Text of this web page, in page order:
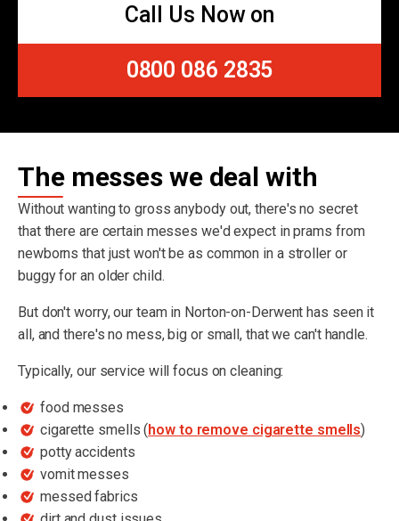
Call Us Now on
0800 086 2835
The messes we deal with
Without wanting to gross anybody out, there's no secret
that there are certain messes we'd expect in prams from
newborns that just won't be as common in a stroller or
buggy for an older child.
But don't worry, our team in Norton-on-Derwent has seen it
all, and there's no mess, big or small, that we can't handle.
Typically, our service will focus on cleaning:
food messes
cigarette smells (how to remove cigarette smells)
potty accidents
vomit messes
messed fabrics